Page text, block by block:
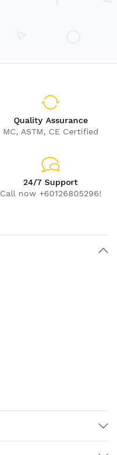
Quality Assurance
MC, ASTM, CE Certified
24/7 Support
Call now +60126805296!